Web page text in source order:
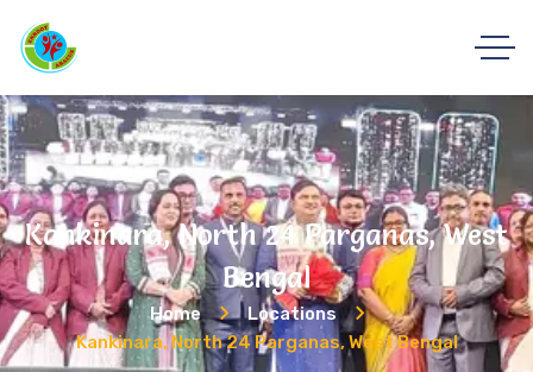
Kankinara, North 24 Parganas, West
Bengal
Home
Locations
Kankinara, North 24 Parganas, West Bengal